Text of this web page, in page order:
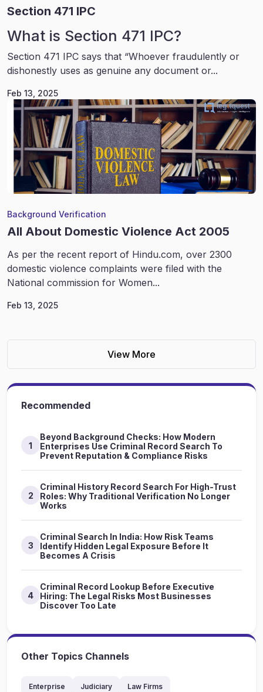
Section 471 IPC
What is Section 471 IPC?
Section 471 IPC says that “Whoever fraudulently or
dishonestly uses as genuine any document or...
Feb 13, 2025
Background Verification
All About Domestic Violence Act 2005
As per the recent report of Hindu.com, over 2300
domestic violence complaints were filed with the
National commission for Women...
Feb 13, 2025
View More
Recommended
1
Beyond Background Checks: How Modern
Enterprises Use Criminal Record Search To
Prevent Reputation & Compliance Risks
2
Criminal History Record Search For High-Trust
Roles: Why Traditional Verification No Longer
Works
3
Criminal Search In India: How Risk Teams
Identify Hidden Legal Exposure Before It
Becomes A Crisis
4
Criminal Record Lookup Before Executive
Hiring: The Legal Risks Most Businesses
Discover Too Late
Other Topics Channels
Enterprise Judiciary Law Firms